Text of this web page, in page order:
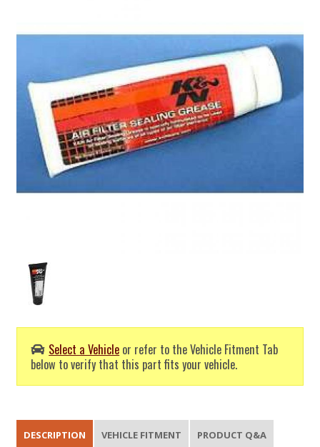
Select a Vehicle or refer to the Vehicle Fitment Tab
below to verify that this part fits your vehicle.
DESCRIPTION VEHICLE FITMENT PRODUCT Q&A